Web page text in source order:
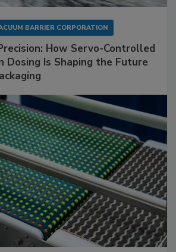
BARRIER CORPORATION
How Servo-Controlled
Dosing Is Shaping the Future